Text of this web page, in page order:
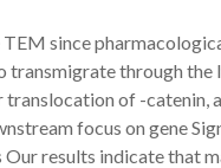
TEM since
transmigrate through
of -catenin,
focus on gene
results indicate that